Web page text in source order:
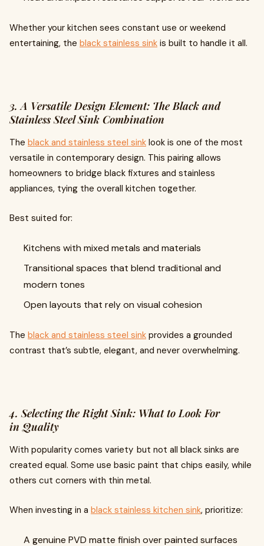
Whether your kitchen sees constant use or weekend
entertaining, the black stainless sink is built to handle it all.
3. A Versatile Design Element: The Black and
Stainless Steel Sink Combination
The black and stainless steel sink look is one of the most
versatile in contemporary design. This pairing allows
homeowners to bridge black fixtures and stainless
appliances, tying the overall kitchen together.
Best suited for:
Kitchens with mixed metals and materials
Transitional spaces that blend traditional and
modern tones
Open layouts that rely on visual cohesion
The black and stainless steel sink provides a grounded
contrast that’s subtle, elegant, and never overwhelming.
4. Selecting the Right Sink: What to Look For
in Quality
With popularity comes variety but not all black sinks are
created equal. Some use basic paint that chips easily, while
others cut corners with thin metal.
When investing in a black stainless kitchen sink, prioritize:
A genuine PVD matte finish over painted surfaces